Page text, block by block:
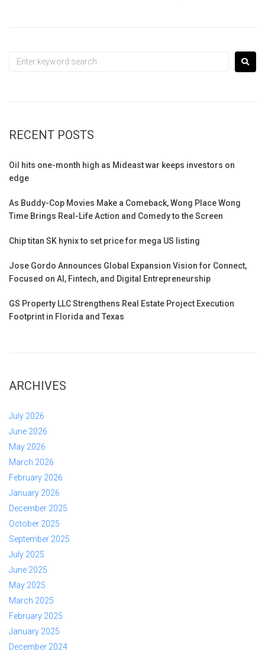
RECENT POSTS
Oil hits one-month high as Mideast war keeps investors on
edge
As Buddy-Cop Movies Make a Comeback, Wong Place Wong
Time Brings Real-Life Action and Comedy to the Screen
Chip titan SK hynix to set price for mega US listing
Jose Gordo Announces Global Expansion Vision for Connect,
Focused on AI, Fintech, and Digital Entrepreneurship
GS Property LLC Strengthens Real Estate Project Execution
Footprint in Florida and Texas
ARCHIVES
July 2026
June 2026
May 2026
March 2026
February 2026
January 2026
December 2025
October 2025
September 2025
July 2025
June 2025
May 2025
March 2025
February 2025
January 2025
December 2024